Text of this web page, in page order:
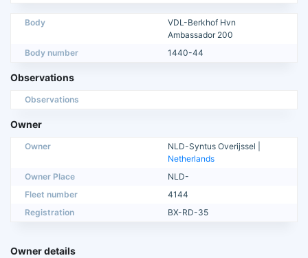
Body
VDL-Berkhof Hvn
Ambassador 200
Body number
1440-44
Observations
Observations
Owner
Owner
NLD-Syntus Overijssel |
Netherlands
Owner Place
NLD-
Fleet number
4144
Registration
BX-RD-35
Owner details